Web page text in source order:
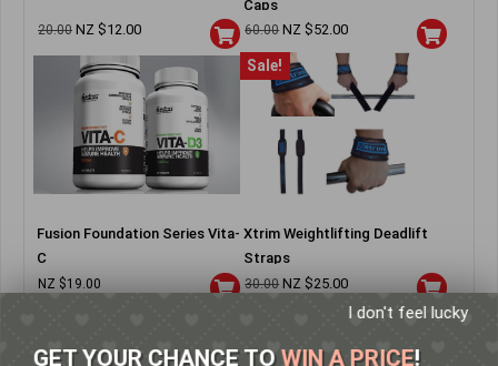
20.00 NZ $12.00
Caps
60.00 NZ $52.00
Fusion Foundation Series Vita-
C
NZ $19.00
Sale!
Xtrim Weightlifting Deadlift
Straps
30.00 NZ $25.00
I don't feel lucky
GET YOUR CHANCE TOWIN A PRICE!